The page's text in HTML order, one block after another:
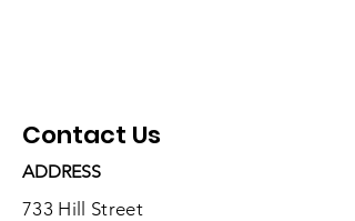
Contact Us
ADDRESS
733 Hill Street